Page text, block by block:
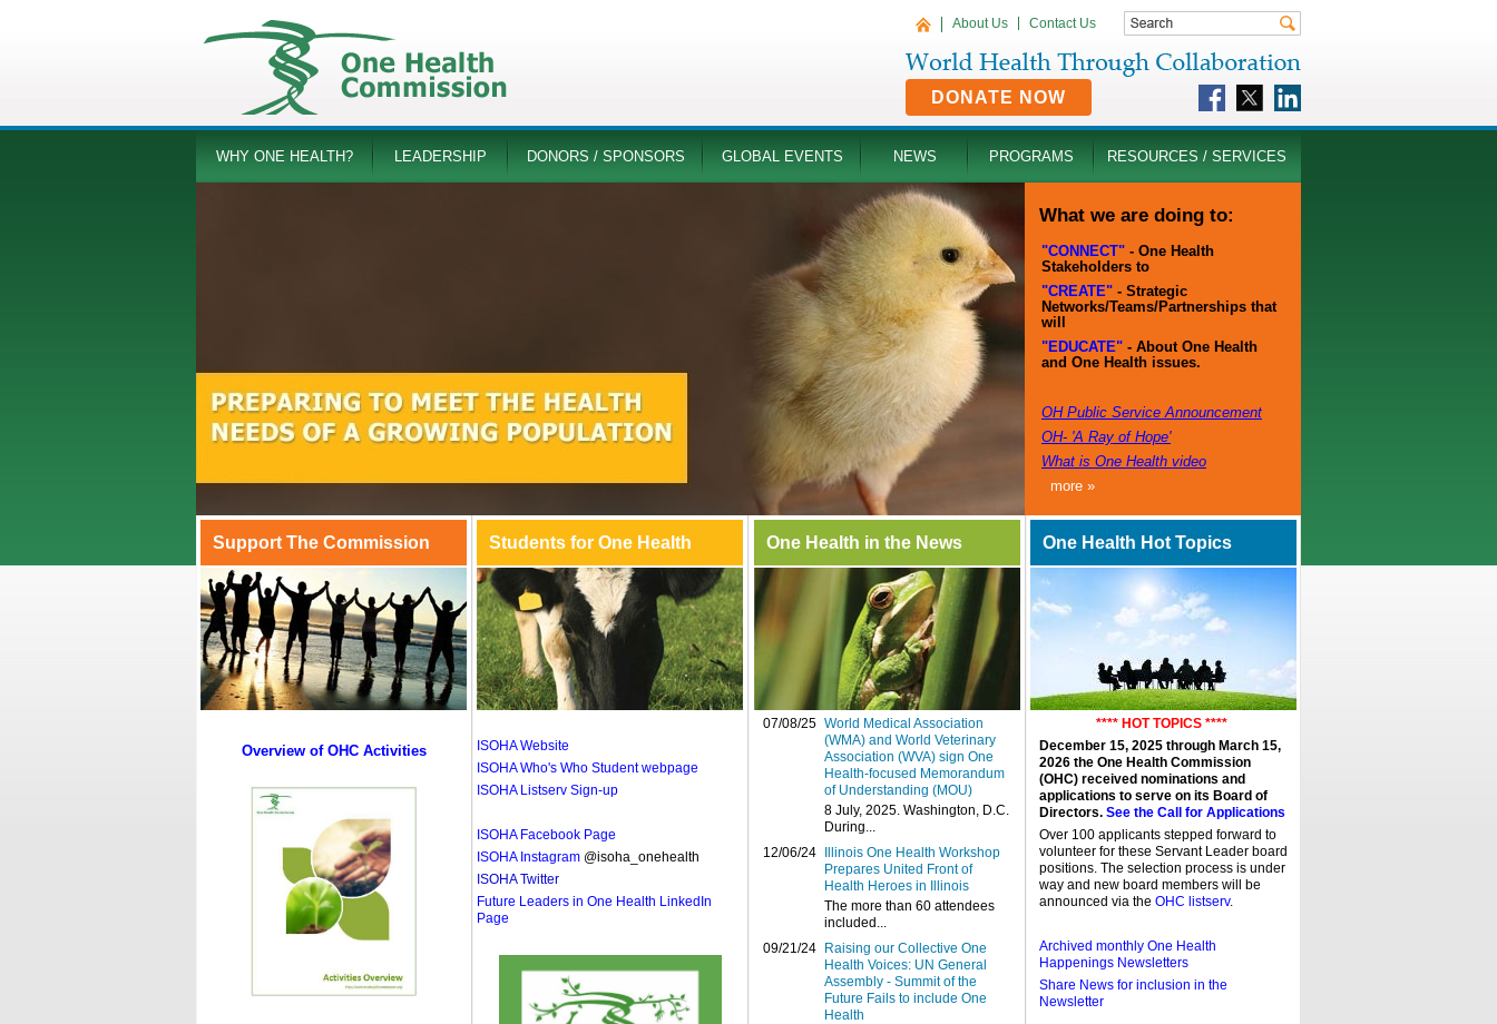
About Us Contact Us
DONATE NOW
WHY ONE HEALTH? LEADERSHIP DONORS / SPONSORS GLOBAL EVENTS NEWS PROGRAMS RESOURCES / SERVICES
What we are doing to:
"CONNECT" - One Health
Stakeholders to
"CREATE" - Strategic
Networks/Teams/Partnerships that
will
"EDUCATE" - About One Health
and One Health issues.
OH Public Service Announcement
OH- 'A Ray of Hope'
What is One Health video
more »
Support The Commission
Overview of OHC Activities
Students for One Health
ISOHA Website
ISOHA Who's Who Student webpage
ISOHA Listserv Sign-up
ISOHA Facebook Page
ISOHA Instagram @isoha_onehealth
ISOHA Twitter
Future Leaders in One Health LinkedIn
Page
One Health in the News
07/08/25 World Medical Association
(WMA) and World Veterinary
Association (WVA) sign One
Health-focused Memorandum
of Understanding (MOU)
8 July, 2025. Washington, D.C.
During...
12/06/24
Illinois One Health Workshop
Prepares United Front of
Health Heroes in Illinois
The more than 60 attendees
included...
09/21/24
Raising our Collective One
Health Voices: UN General
Assembly - Summit of the
Future Fails to include One
Health
One Health Hot Topics
**** HOT TOPICS ****
December 15, 2025 through March 15,
2026 the One Health Commission
(OHC) received nominations and
applications to serve on its Board of
Directors. See the Call for Applications
Over 100 applicants stepped forward to
volunteer for these Servant Leader board
positions. The selection process is under
way and new board members will be
announced via the OHC listserv.
Archived monthly One Health
Happenings Newsletters
Share News for inclusion in the
Newsletter